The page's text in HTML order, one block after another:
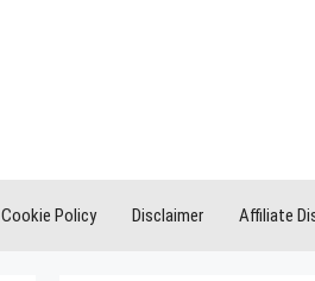
Cookie Policy Disclaimer Affiliate